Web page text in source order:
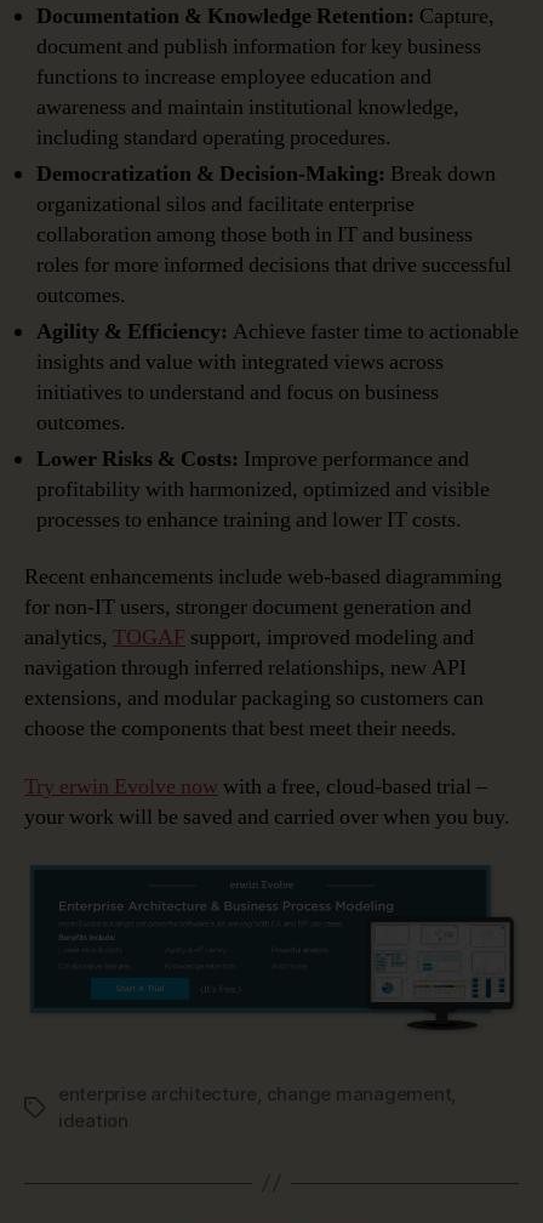
Documentation & Knowledge Retention: Capture,
document and publish information for key business
functions to increase employee education and
awareness and maintain institutional knowledge,
including standard operating procedures.
Democratization & Decision-Making: Break down
organizational silos and facilitate enterprise
collaboration among those both in IT and business
roles for more informed decisions that drive successful
outcomes.
Agility & Efficiency: Achieve faster time to actionable
insights and value with integrated views across
initiatives to understand and focus on business
outcomes.
Lower Risks & Costs: Improve performance and
profitability with harmonized, optimized and visible
processes to enhance training and lower IT costs.
Recent enhancements include web-based diagramming
for non-IT users, stronger document generation and
analytics, TOGAF support, improved modeling and
navigation through inferred relationships, new API
extensions, and modular packaging so customers can
choose the components that best meet their needs.
Try erwin Evolve now with a free, cloud-based trial –
your work will be saved and carried over when you buy.
Tags
enterprise architecture, change management,
ideation